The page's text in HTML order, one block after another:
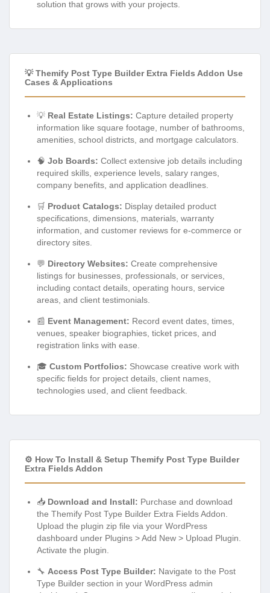
solution that grows with your projects.
💡 Themify Post Type Builder Extra Fields Addon Use
Cases & Applications
💡 Real Estate Listings: Capture detailed property
information like square footage, number of bathrooms,
amenities, school districts, and mortgage calculators.
🧠 Job Boards: Collect extensive job details including
required skills, experience levels, salary ranges,
company benefits, and application deadlines.
🛒 Product Catalogs: Display detailed product
specifications, dimensions, materials, warranty
information, and customer reviews for e-commerce or
directory sites.
💬 Directory Websites: Create comprehensive
listings for businesses, professionals, or services,
including contact details, operating hours, service
areas, and client testimonials.
📰 Event Management: Record event dates, times,
venues, speaker biographies, ticket prices, and
registration links with ease.
🎓 Custom Portfolios: Showcase creative work with
specific fields for project details, client names,
technologies used, and client feedback.
⚙️ How To Install & Setup Themify Post Type Builder
Extra Fields Addon
📥 Download and Install: Purchase and download
the Themify Post Type Builder Extra Fields Addon.
Upload the plugin zip file via your WordPress
dashboard under Plugins > Add New > Upload Plugin.
Activate the plugin.
🔧 Access Post Type Builder: Navigate to the Post
Type Builder section in your WordPress admin